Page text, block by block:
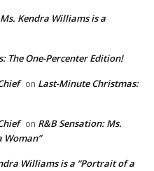
Kendra Williams is a
The One-Percenter Edition!
on Last-Minute Christmas:
on R&B Sensation: Ms.
Williams is a “Portrait of a